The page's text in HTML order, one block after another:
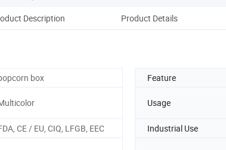
Description Product Details
box Feature
Usage
CE / EU, CIQ, LFGB, EEC Industrial Use